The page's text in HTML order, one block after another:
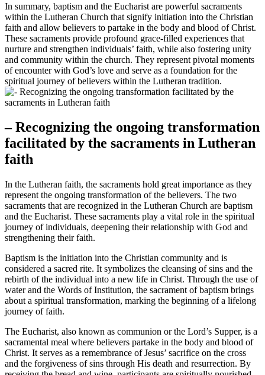
In summary, baptism and the Eucharist are powerful sacraments
within the Lutheran Church that signify initiation into the Christian
faith and allow believers to partake in the body and blood of Christ.
These sacraments provide profound grace-filled experiences that
nurture and strengthen individuals’ faith, while also fostering unity
and community within the church. They represent pivotal moments
of encounter with God’s love and serve as a foundation for the
spiritual journey of believers within the Lutheran tradition.
– Recognizing the ongoing transformation
facilitated by the sacraments in Lutheran
faith
In the Lutheran faith, the sacraments hold great importance as they
represent the ongoing transformation of the believers. The two
sacraments that are recognized in the Lutheran Church are baptism
and the Eucharist. These sacraments play a vital role in the spiritual
journey of individuals, deepening their relationship with God and
strengthening their faith.
Baptism is the initiation into the Christian community and is
considered a sacred rite. It symbolizes the cleansing of sins and the
rebirth of the individual into a new life in Christ. Through the use of
water and the Words of Institution, the sacrament of baptism brings
about a spiritual transformation, marking the beginning of a lifelong
journey of faith.
The Eucharist, also known as communion or the Lord’s Supper, is a
sacramental meal where believers partake in the body and blood of
Christ. It serves as a remembrance of Jesus’ sacrifice on the cross
and the forgiveness of sins through His death and resurrection. By